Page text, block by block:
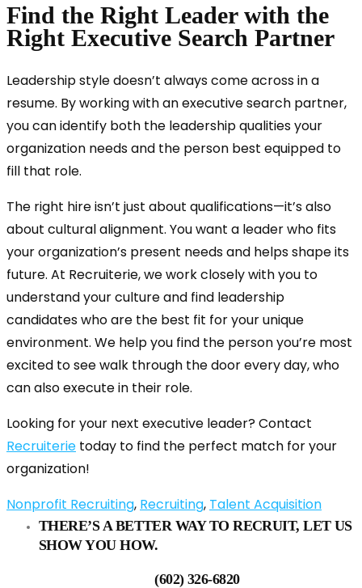
Find the Right Leader with the
Right Executive Search Partner
Leadership style doesn’t always come across in a
resume. By working with an executive search partner,
you can identify both the leadership qualities your
organization needs and the person best equipped to
fill that role.
The right hire isn’t just about qualifications—it’s also
about cultural alignment. You want a leader who fits
your organization’s present needs and helps shape its
future. At Recruiterie, we work closely with you to
understand your culture and find leadership
candidates who are the best fit for your unique
environment. We help you find the person you’re most
excited to see walk through the door every day, who
can also execute in their role.
Looking for your next executive leader? Contact
Recruiterie today to find the perfect match for your
organization!
Nonprofit Recruiting, Recruiting, Talent Acquisition
THERE’S A BETTER WAY TO RECRUIT, LET US
SHOW YOU HOW.
(602) 326-6820